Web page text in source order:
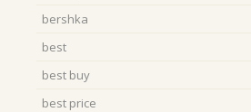
bershka
best
best buy
best price